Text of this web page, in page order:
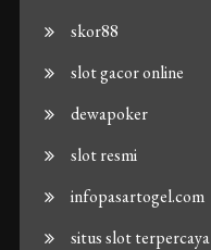
skor88
slot gacor online
dewapoker
slot resmi
infopasartogel.com
situs slot terpercaya